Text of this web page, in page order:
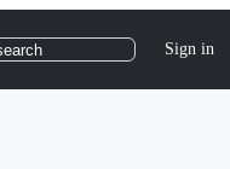
Sign in